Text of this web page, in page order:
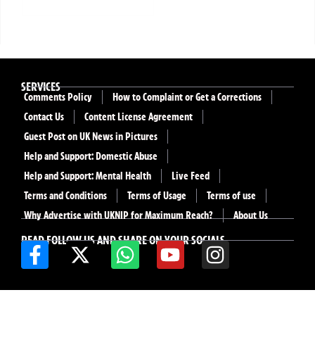
READ FOLLOW US AND SHARE ON YOUR SOCIALS
SERVICES
Comments Policy
How to Complaint or Get a Corrections
Contact Us
Content License Agreement
Guest Post on UK News in Pictures
Help and Support: Domestic Abuse
Help and Support: Mental Health
Live Feed
Terms and Conditions
Terms of Usage
Terms of use
Why Advertise with UKNIP for Maximum Reach?
About Us